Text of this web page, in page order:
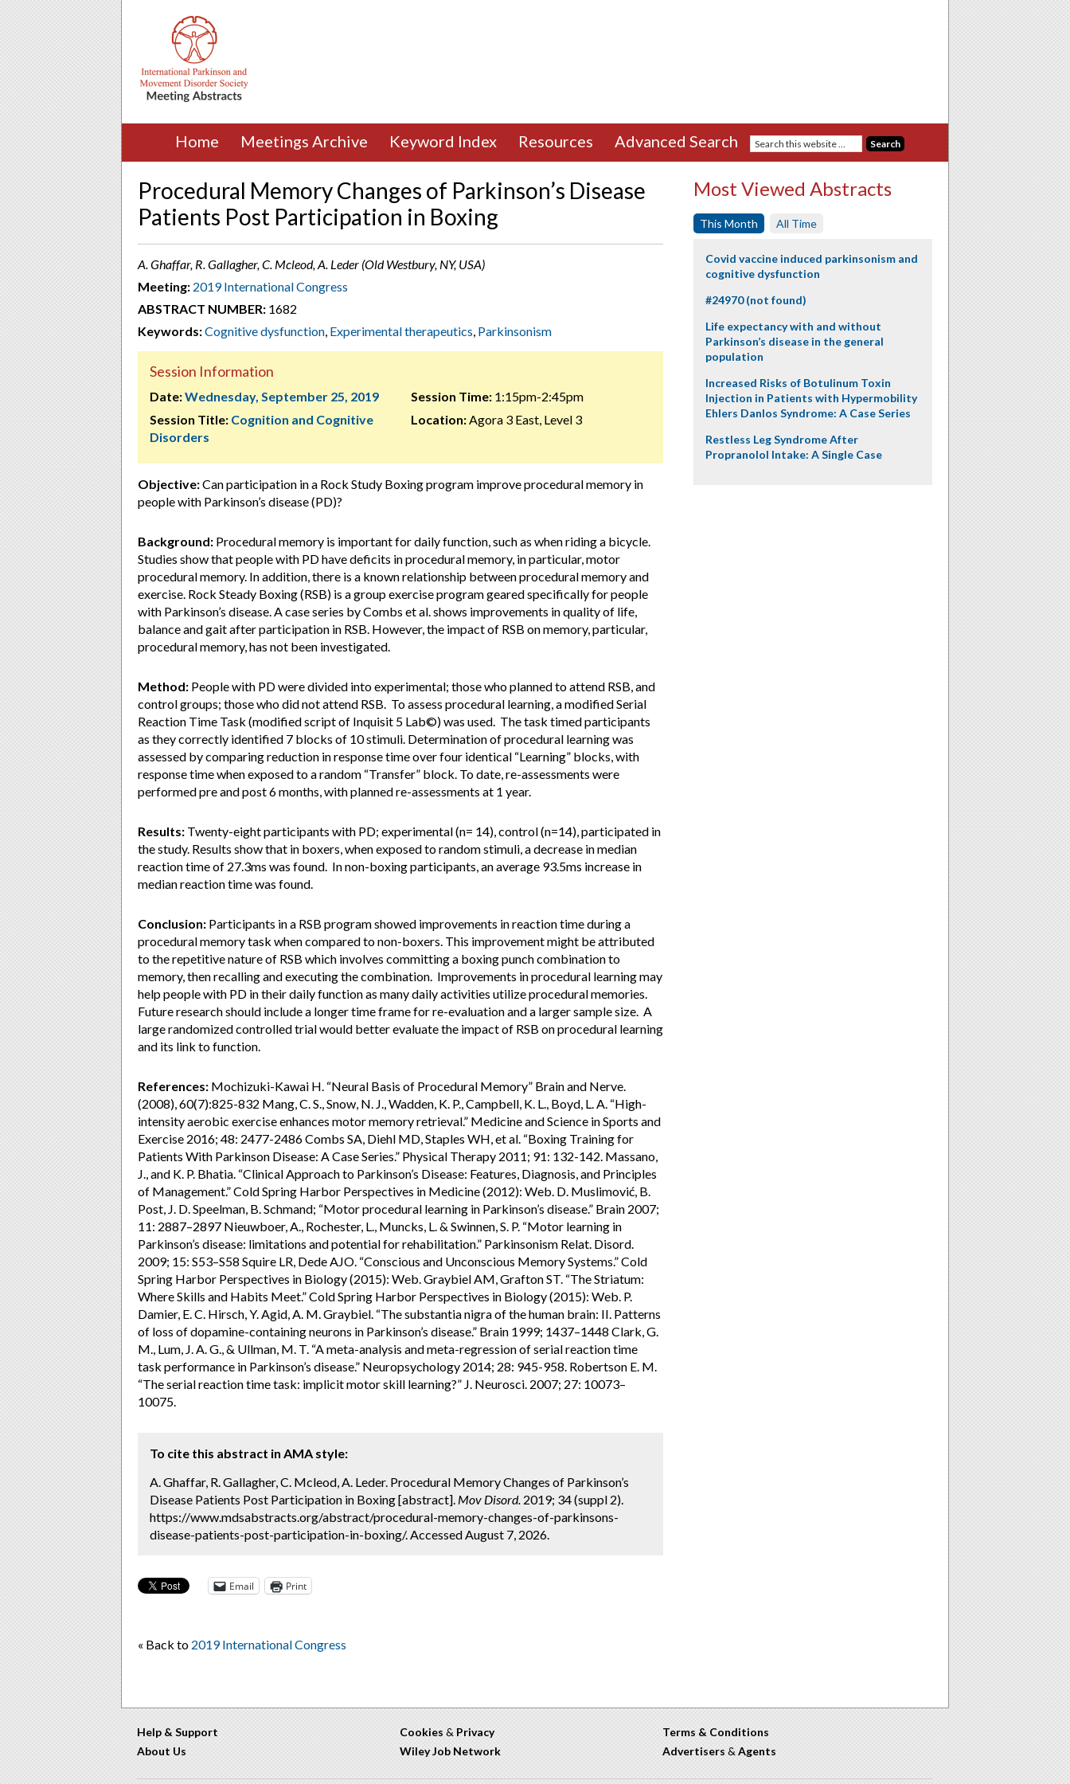
Home Meetings Archive Keyword Index Resources Advanced Search
Procedural Memory Changes of Parkinson’s Disease
Patients Post Participation in Boxing
A. Ghaffar, R. Gallagher, C. Mcleod, A. Leder (Old Westbury, NY, USA)
Meeting: 2019 International Congress
ABSTRACT NUMBER: 1682
Keywords:Cognitive dysfunction, Experimental therapeutics, Parkinsonism
Session Information
Date:Wednesday, September 25, 2019
Session Title: Cognition and Cognitive
Disorders
Session Time:1:15pm-2:45pm
Location:Agora 3 East, Level 3
Objective:Can participation in a Rock Study Boxing program improve procedural memory in
people with Parkinson’s disease (PD)?
Background: Procedural memory is important for daily function, such as when riding a bicycle.
Studies show that people with PD have deficits in procedural memory, in particular, motor
procedural memory. In addition, there is a known relationship between procedural memory and
exercise. Rock Steady Boxing (RSB) is a group exercise program geared specifically for people
with Parkinson’s disease. A case series by Combs et al. shows improvements in quality of life,
balance and gait after participation in RSB. However, the impact of RSB on memory, particular,
procedural memory, has not been investigated.
Method: People with PD were divided into experimental; those who planned to attend RSB, and
control groups; those who did not attend RSB. To assess procedural learning, a modified Serial
Reaction Time Task (modified script of Inquisit 5 Lab©) was used. The task timed participants
as they correctly identified 7 blocks of 10 stimuli. Determination of procedural learning was
assessed by comparing reduction in response time over four identical “Learning” blocks, with
response time when exposed to a random “Transfer” block. To date, re-assessments were
performed pre and post 6 months, with planned re-assessments at 1 year.
Results: Twenty-eight participants with PD; experimental (n= 14), control (n=14), participated in
the study. Results show that in boxers, when exposed to random stimuli, a decrease in median
reaction time of 27.3ms was found. In non-boxing participants, an average 93.5ms increase in
median reaction time was found.
Conclusion: Participants in a RSB program showed improvements in reaction time during a
procedural memory task when compared to non-boxers. This improvement might be attributed
to the repetitive nature of RSB which involves committing a boxing punch combination to
memory, then recalling and executing the combination. Improvements in procedural learning may
help people with PD in their daily function as many daily activities utilize procedural memories.
Future research should include a longer time frame for re-evaluation and a larger sample size. A
large randomized controlled trial would better evaluate the impact of RSB on procedural learning
and its link to function.
References: Mochizuki-Kawai H. “Neural Basis of Procedural Memory” Brain and Nerve.
(2008), 60(7):825-832 Mang, C. S., Snow, N. J., Wadden, K. P., Campbell, K. L., Boyd, L. A. “High-
intensity aerobic exercise enhances motor memory retrieval.” Medicine and Science in Sports and
Exercise 2016; 48: 2477-2486 Combs SA, Diehl MD, Staples WH, et al. “Boxing Training for
Patients With Parkinson Disease: A Case Series.” Physical Therapy 2011; 91: 132-142. Massano,
J., and K. P. Bhatia. “Clinical Approach to Parkinson’s Disease: Features, Diagnosis, and Principles
of Management.” Cold Spring Harbor Perspectives in Medicine (2012): Web. D. Muslimović, B.
Post, J. D. Speelman, B. Schmand; “Motor procedural learning in Parkinson’s disease.” Brain 2007;
11: 2887–2897 Nieuwboer, A., Rochester, L., Muncks, L. & Swinnen, S. P. “Motor learning in
Parkinson’s disease: limitations and potential for rehabilitation.” Parkinsonism Relat. Disord.
2009; 15: S53–S58 Squire LR, Dede AJO. “Conscious and Unconscious Memory Systems.” Cold
Spring Harbor Perspectives in Biology (2015): Web. Graybiel AM, Grafton ST. “The Striatum:
Where Skills and Habits Meet.” Cold Spring Harbor Perspectives in Biology (2015): Web. P.
Damier, E. C. Hirsch, Y. Agid, A. M. Graybiel. “The substantia nigra of the human brain: II. Patterns
of loss of dopamine-containing neurons in Parkinson’s disease.” Brain 1999; 1437–1448 Clark, G.
M., Lum, J. A. G., & Ullman, M. T. “A meta-analysis and meta-regression of serial reaction time
task performance in Parkinson’s disease.” Neuropsychology 2014; 28: 945-958. Robertson E. M.
“The serial reaction time task: implicit motor skill learning?” J. Neurosci. 2007; 27: 10073–
10075.
To cite this abstract in AMA style:
A. Ghaffar, R. Gallagher, C. Mcleod, A. Leder. Procedural Memory Changes of Parkinson’s
Disease Patients Post Participation in Boxing [abstract]. Mov Disord. 2019; 34 (suppl 2).
https://www.mdsabstracts.org/abstract/procedural-memory-changes-of-parkinsons-
disease-patients-post-participation-in-boxing/. Accessed August 7, 2026.
Email Print
« Back to 2019 International Congress
Most Viewed Abstracts
This Month All Time
Covid vaccine induced parkinsonism and
cognitive dysfunction
#24970 (not found)
Life expectancy with and without
Parkinson’s disease in the general
population
Increased Risks of Botulinum Toxin
Injection in Patients with Hypermobility
Ehlers Danlos Syndrome: A Case Series
Restless Leg Syndrome After
Propranolol Intake: A Single Case
Help & Support
About Us
Cookies & Privacy
Wiley Job Network
Terms & Conditions
Advertisers & Agents